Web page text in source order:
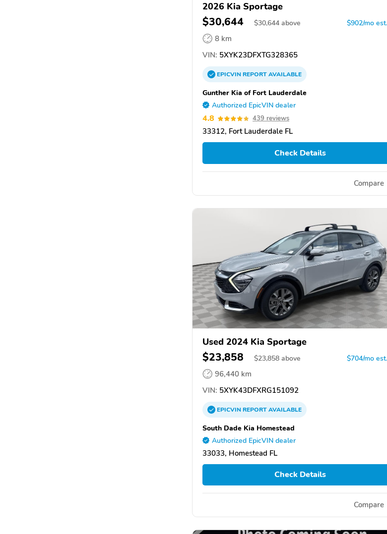
2026 Kia Sportage
$30,644 $30,644 above $902/mo est.
8 km
VIN: 5XYK23DFXTG328365
EPICVINREPORTAVAILABLE
Gunther Kia of Fort Lauderdale
Authorized EpicVIN dealer
4.8 439 reviews
33312, Fort Lauderdale FL
Check Details
Compare
Used 2024 Kia Sportage
$23,858 $23,858 above $704/mo est.
96,440 km
VIN: 5XYK43DFXRG151092
EPICVINREPORTAVAILABLE
South Dade Kia Homestead
Authorized EpicVIN dealer
33033, Homestead FL
Check Details
Compare